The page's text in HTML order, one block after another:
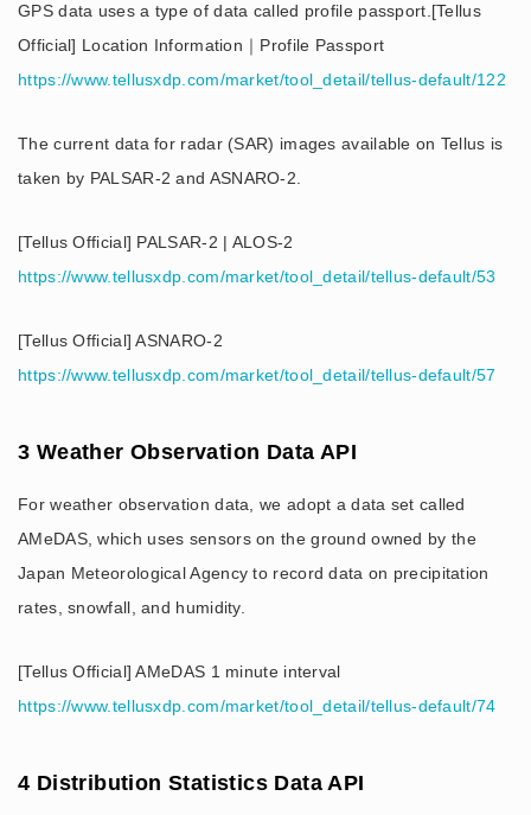
GPS data uses a type of data called profile passport.[Tellus
Official] Location Information｜Profile Passport
https://www.tellusxdp.com/market/tool_detail/tellus-default/122
The current data for radar (SAR) images available on Tellus is
taken by PALSAR-2 and ASNARO-2.
[Tellus Official] PALSAR-2 | ALOS-2
https://www.tellusxdp.com/market/tool_detail/tellus-default/53
[Tellus Official] ASNARO-2
https://www.tellusxdp.com/market/tool_detail/tellus-default/57
3 Weather Observation Data API
For weather observation data, we adopt a data set called
AMeDAS, which uses sensors on the ground owned by the
Japan Meteorological Agency to record data on precipitation
rates, snowfall, and humidity.
[Tellus Official] AMeDAS 1 minute interval
https://www.tellusxdp.com/market/tool_detail/tellus-default/74
4 Distribution Statistics Data API